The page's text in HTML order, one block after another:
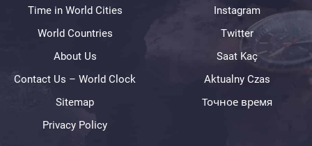
Time in World Cities
World Countries
About Us
Contact Us – World Clock
Sitemap
Privacy Policy
Instagram
Twitter
Saat Kaç
Aktualny Czas
Точное время